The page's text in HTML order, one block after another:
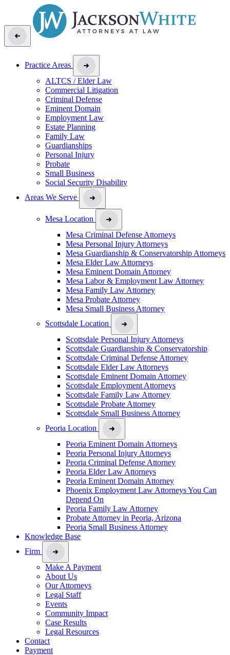
Practice Areas
ALTCS / Elder Law
Commercial Litigation
Criminal Defense
Eminent Domain
Employment Law
Estate Planning
Family Law
Guardianships
Personal Injury
Probate
Small Business
Social Security Disability
Areas We Serve
Mesa Location
Mesa Criminal Defense Attorneys
Mesa Personal Injury Attorneys
Mesa Guardianship & Conservatorship Attorneys
Mesa Elder Law Attorneys
Mesa Eminent Domain Attorney
Mesa Labor & Employment Law Attorney
Mesa Family Law Attorney
Mesa Probate Attorney
Mesa Small Business Attorney
Scottsdale Location
Scottsdale Personal Injury Attorneys
Scottsdale Guardianship & Conservatorship
Scottsdale Criminal Defense Attorney
Scottsdale Elder Law Attorneys
Scottsdale Eminent Domain Attorney
Scottsdale Employment Attorneys
Scottsdale Family Law Attorney
Scottsdale Probate Attorney
Scottsdale Small Business Attorney
Peoria Location
Peoria Eminent Domain Attorneys
Peoria Personal Injury Attorneys
Peoria Criminal Defense Attorney
Peoria Elder Law Attorneys
Peoria Eminent Domain Attorney
Phoenix Employment Law Attorneys You Can
Depend On
Peoria Family Law Attorney
Probate Attorney in Peoria, Arizona
Peoria Small Business Attorney
Knowledge Base
Firm
Make A Payment
About Us
Our Attorneys
Legal Staff
Events
Community Impact
Case Results
Legal Resources
Contact
Payment